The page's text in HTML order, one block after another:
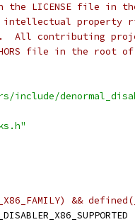
the LICENSE file in
property
All contributing
file in the root
include/
&&